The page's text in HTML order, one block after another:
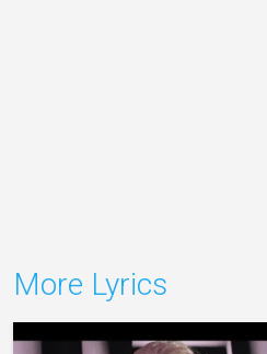
More Lyrics